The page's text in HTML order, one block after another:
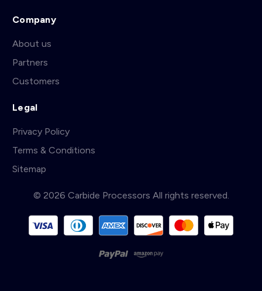
Company
About us
Partners
Customers
Legal
Privacy Policy
Terms & Conditions
Sitemap
© 2026 Carbide Processors All rights reserved.